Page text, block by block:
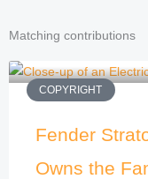
Matching contributions
COPYRIGHT
Fender
Owns the